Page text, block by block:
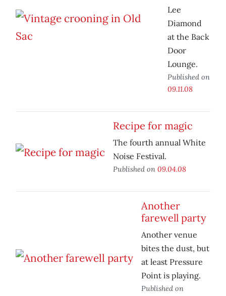
Lee
Diamond
at the Back
Door
Lounge.
Published on
09.11.08
Recipe for magic
The fourth annual White
Noise Festival.
Published on 09.04.08
Another
farewell party
Another venue
bites the dust, but
at least Pressure
Point is playing.
Published on